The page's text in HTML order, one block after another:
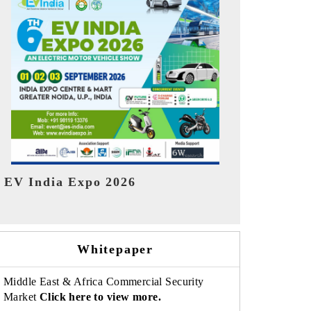
HIMTEX 2026
Whitepaper
Middle East & Africa Commercial Security
Market Click here to view more.